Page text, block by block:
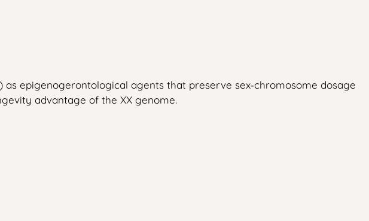
epigenogerontological agents that preserve sex‑chromosome dosage
advantage of the XX genome.